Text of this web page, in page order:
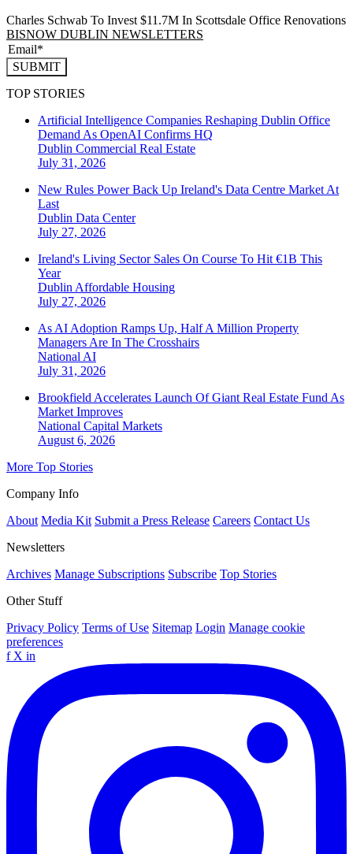
Charles Schwab To Invest $11.7M In Scottsdale Office Renovations
BISNOW DUBLIN NEWSLETTERS
SUBMIT
TOP STORIES
Artificial Intelligence Companies Reshaping Dublin Office
Demand As OpenAI Confirms HQ
Dublin Commercial Real Estate
July 31, 2026
New Rules Power Back Up Ireland's Data Centre Market At
Last
Dublin Data Center
July 27, 2026
Ireland's Living Sector Sales On Course To Hit €1B This
Year
DublinAffordable Housing
July 27, 2026
As AI Adoption Ramps Up, Half A Million Property
Managers Are In The Crosshairs
NationalAI
July 31, 2026
Brookfield Accelerates Launch Of Giant Real Estate Fund As
Market Improves
National Capital Markets
August 6, 2026
More Top Stories
Company Info
About Media Kit Submit a Press Release Careers Contact Us
Newsletters
Archives Manage Subscriptions Subscribe Top Stories
Other Stuff
Privacy Policy Terms of Use Sitemap Login Manage cookie
preferences
f X in